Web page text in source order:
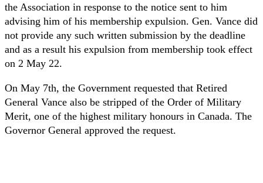
the Association in response to the notice sent to him
advising him of his membership expulsion. Gen. Vance did
not provide any such written submission by the deadline
and as a result his expulsion from membership took effect
on 2 May 22.
On May 7th, the Government requested that Retired
General Vance also be stripped of the Order of Military
Merit, one of the highest military honours in Canada. The
Governor General approved the request.